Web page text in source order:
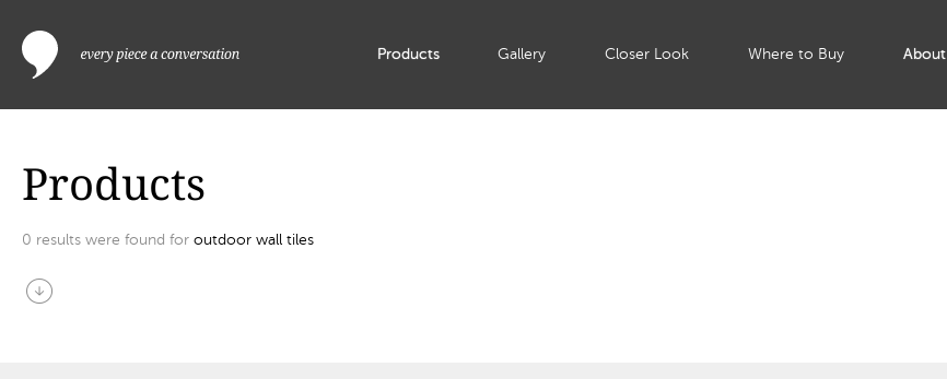
Products Gallery Closer Look Where to Buy About
Products
0 results were found for outdoor wall tiles
arrow_circle_down